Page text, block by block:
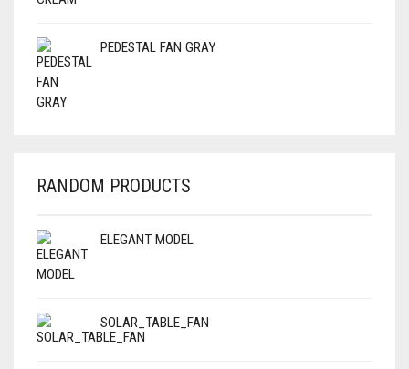
PEDESTAL FAN GRAY
RANDOM PRODUCTS
ELEGANT MODEL
SOLAR_TABLE_FAN